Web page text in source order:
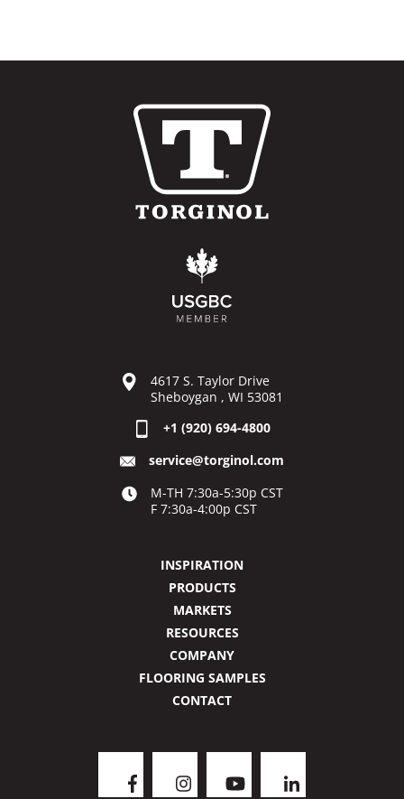
4617 S. Taylor Drive
Sheboygan , WI 53081
+1 (920) 694-4800
service@torginol.com
M-TH 7:30a-5:30p CST
F 7:30a-4:00p CST
INSPIRATION
PRODUCTS
MARKETS
RESOURCES
COMPANY
FLOORING SAMPLES
CONTACT